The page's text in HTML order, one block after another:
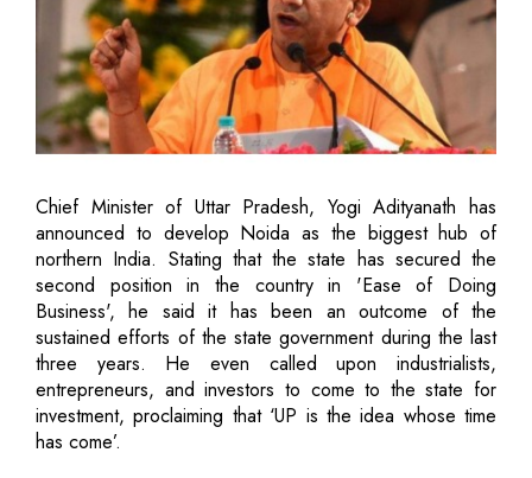
Chief Minister of Uttar Pradesh, Yogi Adityanath has
announced to develop Noida as the biggest hub of
northern India. Stating that the state has secured the
second position in the country in 'Ease of Doing
Business', he said it has been an outcome of the
sustained efforts of the state government during the last
three years. He even called upon industrialists,
entrepreneurs, and investors to come to the state for
investment, proclaiming that ‘UP is the idea whose time
has come’.